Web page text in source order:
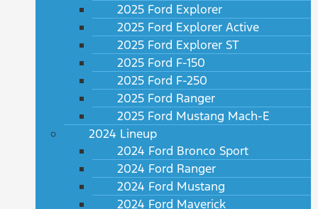
2025 Ford Explorer
2025 Ford Explorer Active
2025 Ford Explorer ST
2025 Ford F-150
2025 Ford F-250
2025 Ford Ranger
2025 Ford Mustang Mach-E
2024 Lineup
2024 Ford Bronco Sport
2024 Ford Ranger
2024 Ford Mustang
2024 Ford Maverick